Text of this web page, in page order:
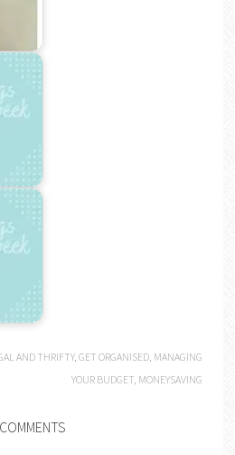
AND THRIFTY,GET ORGANISED, MANAGING
YOUR BUDGET, MONEYSAVING
COMMENTS